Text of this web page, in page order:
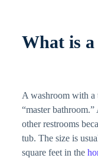
What is
A washroom with a
“master
other restrooms
tub. The size is
square feet in the